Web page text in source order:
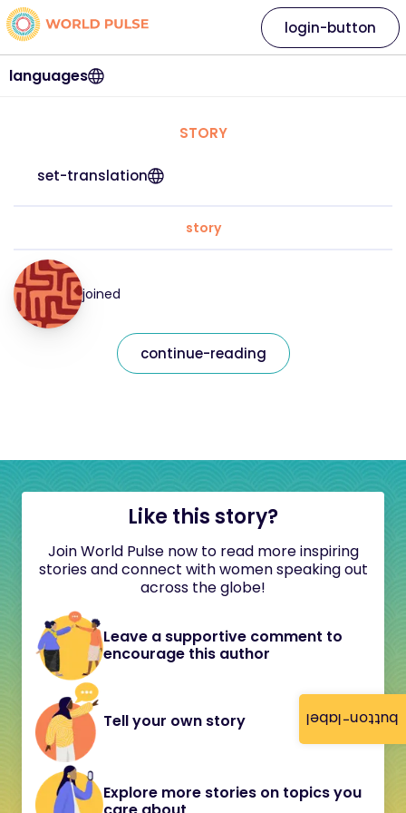
button-label
languages
login-button
STORY
set-translation
story
joined
continue-reading
Like this story?
Join World Pulse now to read more inspiring
stories and connect with women speaking out
across the globe!
Leave a supportive comment to
encourage this author
Tell your own story
Explore more stories on topics you